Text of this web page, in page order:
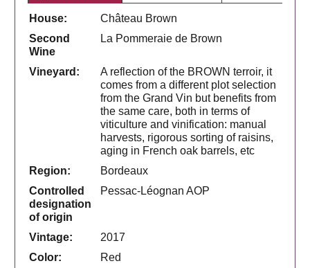
House:
Château Brown
Second
Wine
La Pommeraie de Brown
Vineyard:
A reflection of the BROWN terroir, it
comes from a different plot selection
from the Grand Vin but benefits from
the same care, both in terms of
viticulture and vinification: manual
harvests, rigorous sorting of raisins,
aging in French oak barrels, etc
Region:
Bordeaux
Controlled
designation
of origin
Pessac-Léognan AOP
Vintage:
2017
Color:
Red